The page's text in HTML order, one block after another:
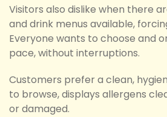
Visitors also dislike when there
and drink menus available,
Everyone wants to choose and
pace, without interruptions.
Customers prefer a clean,
to browse, displays allergens
or damaged.